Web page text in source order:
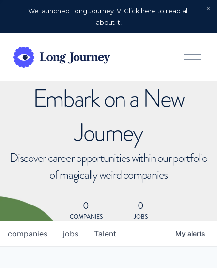
We launched Long Journey IV. Click here to read all
about it!
O
p
Embark on a New
Journey
Discover career opportunities within our portfolio
of magically weird companies
0
COMPANIES
0
JOBS
jobs
companies Talent My alerts